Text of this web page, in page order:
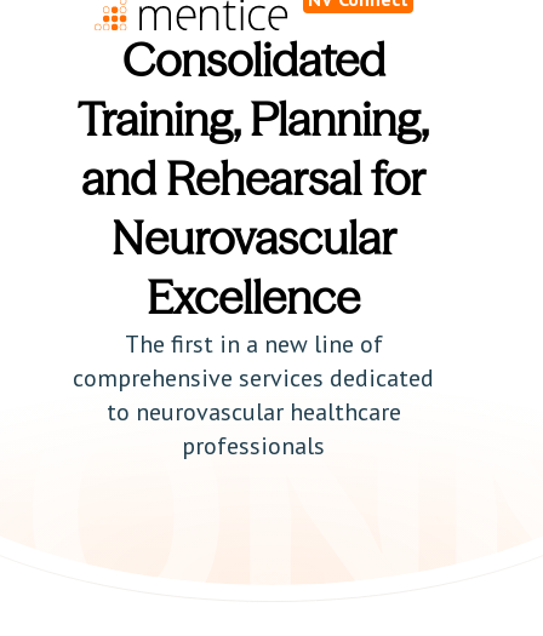
Consolidated
Training, Planning,
and Rehearsal for
Neurovascular
Excellence
The first in a new line of
comprehensive services dedicated
to neurovascular healthcare
professionals